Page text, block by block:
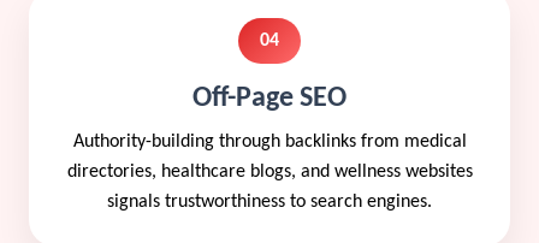
04
Off-Page SEO
Authority-building through backlinks from medical
directories, healthcare blogs, and wellness websites
signals trustworthiness to search engines.